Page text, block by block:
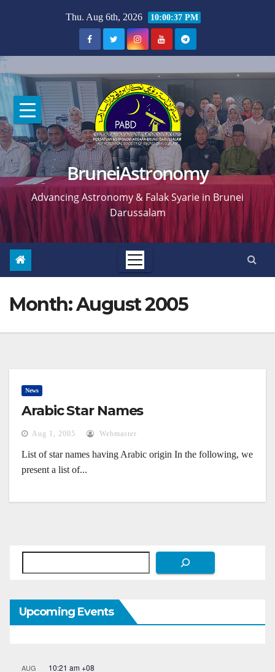
Thu. Aug 6th, 2026 10:00:38 PM
BruneiAstronomy
Advancing Astronomy & Falak Syarie in Brunei
Darussalam
Month:August 2005
News
Arabic Star Names
Aug 1, 2005 Webmaster
List of star names having Arabic origin In the following, we
present a list of...
Upcoming Events
AUG 10:21 am+08